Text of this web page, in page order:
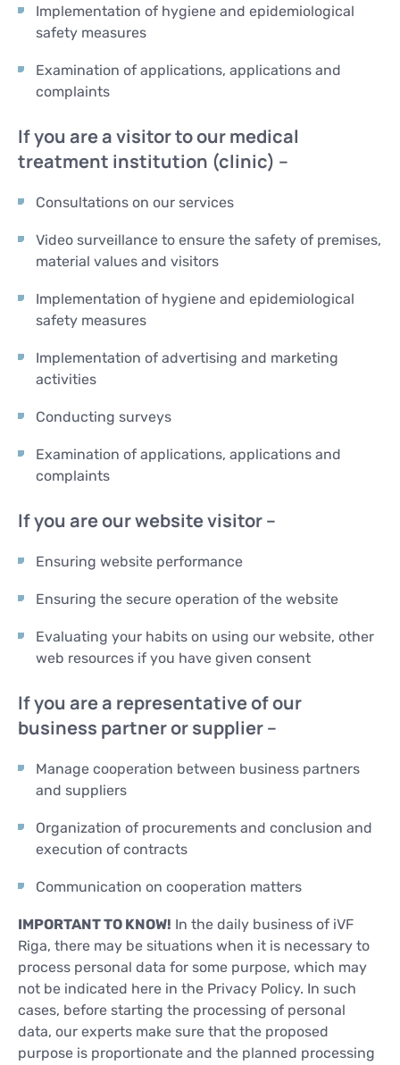
Implementation of hygiene and epidemiological
safety measures
Examination of applications, applications and
complaints
If you are a visitor to our medical
treatment institution (clinic) –
Consultations on our services
Video surveillance to ensure the safety of premises,
material values and visitors
Implementation of hygiene and epidemiological
safety measures
Implementation of advertising and marketing
activities
Conducting surveys
Examination of applications, applications and
complaints
If you are our website visitor –
Ensuring website performance
Ensuring the secure operation of the website
Evaluating your habits on using our website, other
web resources if you have given consent
If you are a representative of our
business partner or supplier –
Manage cooperation between business partners
and suppliers
Organization of procurements and conclusion and
execution of contracts
Communication on cooperation matters
IMPORTANT TO KNOW! In the daily business of iVF
Riga, there may be situations when it is necessary to
process personal data for some purpose, which may
not be indicated here in the Privacy Policy. In such
cases, before starting the processing of personal
data, our experts make sure that the proposed
purpose is proportionate and the planned processing